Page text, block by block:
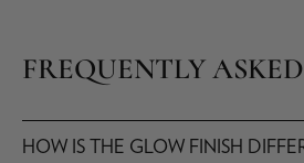
FREQUENTLY
HOW IS THE GLOW FINISH